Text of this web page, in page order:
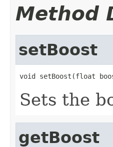
Method
setBoost
void setBoost(float
Sets the
getBoost